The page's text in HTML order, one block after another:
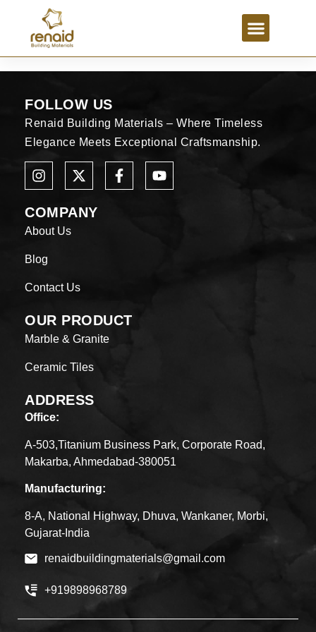
FOLLOW US
Renaid Building Materials – Where Timeless
Elegance Meets Exceptional Craftsmanship.
COMPANY
About Us
Blog
Contact Us
OUR PRODUCT
Marble & Granite
Ceramic Tiles
ADDRESS
Office:
A-503,Titanium Business Park, Corporate Road,
Makarba, Ahmedabad-380051
Manufacturing:
8-A, National Highway, Dhuva, Wankaner, Morbi,
Gujarat-India
renaidbuildingmaterials@gmail.com
+919898968789